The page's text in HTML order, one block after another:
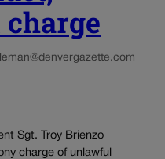
Sgt. Troy Brienzo
charge of unlawful